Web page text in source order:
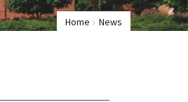
Home News